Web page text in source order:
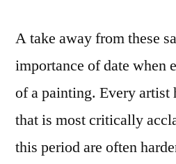
A take away from these
importance of date when
of a painting. Every artist
that is most critically
this period are often